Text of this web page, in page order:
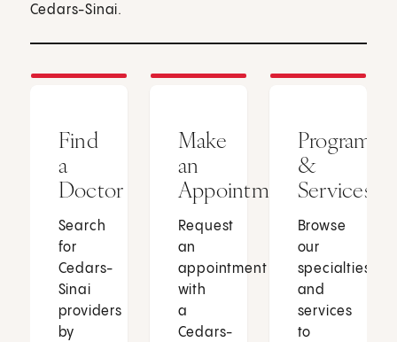
Cedars-Sinai.
Find
a
Doctor
Search
for
Cedars-
Sinai
providers
by
Make
an
Appointment
Request
an
appointment
with
a
Cedars-
Programs
&
Services
Browse
our
specialties
and
services
to